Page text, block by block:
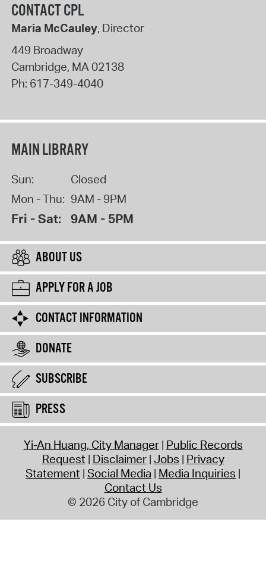
CONTACT CPL
Maria McCauley, Director
449 Broadway
Cambridge, MA02138
Ph: 617-349-4040
MAIN LIBRARY
Sun:
Closed
Mon - Thu: 9AM - 9PM
Fri - Sat: 9AM - 5PM
ABOUT US
APPLY FOR A JOB
CONTACT INFORMATION
DONATE
SUBSCRIBE
PRESS
Yi-An Huang, City Manager Public Records
Request Disclaimer Jobs Privacy
Statement Social Media Media Inquiries
Contact Us
© 2026 City of Cambridge